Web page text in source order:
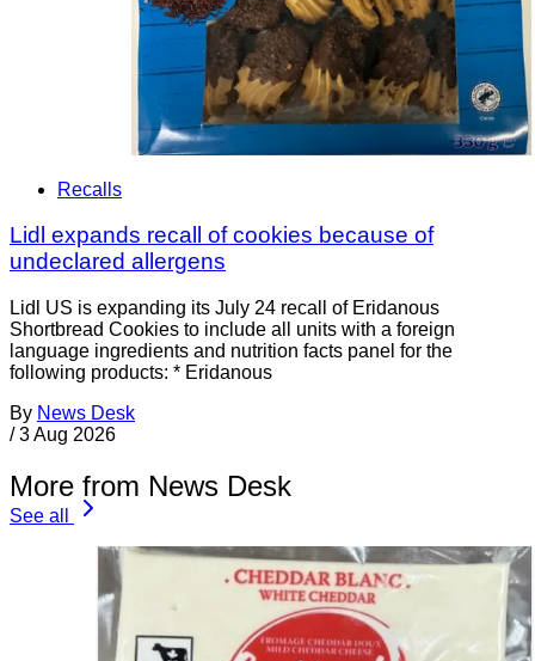
Recalls
Lidl expands recall of cookies because of
undeclared allergens
Lidl US is expanding its July 24 recall of Eridanous
Shortbread Cookies to include all units with a foreign
language ingredients and nutrition facts panel for the
following products: * Eridanous
By News Desk
/ 3 Aug 2026
More from News Desk
See all